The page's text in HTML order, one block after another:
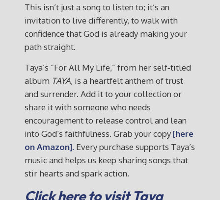
This isn’t just a song to listen to; it’s an
invitation to live differently, to walk with
confidence that God is already making your
path straight.
Taya’s “For All My Life,” from her self‑titled
album TAYA, is a heartfelt anthem of trust
and surrender. Add it to your collection or
share it with someone who needs
encouragement to release control and lean
into God’s faithfulness. Grab your copy[here
on Amazon]. Every purchase supports Taya’s
music and helps us keep sharing songs that
stir hearts and spark action.
Click here to visit Taya